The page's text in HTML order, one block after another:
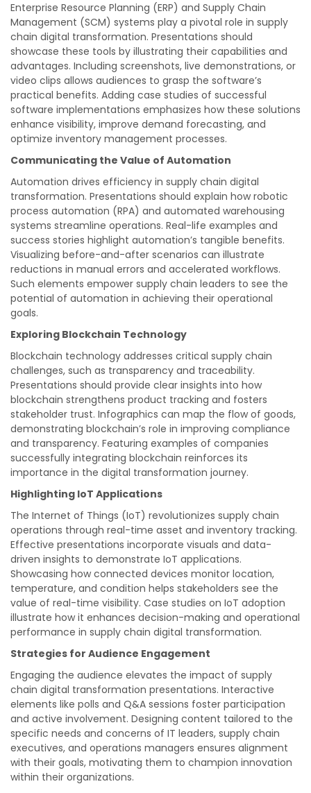
Enterprise Resource Planning (ERP) and Supply Chain
Management (SCM) systems play a pivotal role in supply
chain digital transformation. Presentations should
showcase these tools by illustrating their capabilities and
advantages. Including screenshots, live demonstrations, or
video clips allows audiences to grasp the software’s
practical benefits. Adding case studies of successful
software implementations emphasizes how these solutions
enhance visibility, improve demand forecasting, and
optimize inventory management processes.
Communicating the Value of Automation
Automation drives efficiency in supply chain digital
transformation. Presentations should explain how robotic
process automation (RPA) and automated warehousing
systems streamline operations. Real-life examples and
success stories highlight automation’s tangible benefits.
Visualizing before-and-after scenarios can illustrate
reductions in manual errors and accelerated workflows.
Such elements empower supply chain leaders to see the
potential of automation in achieving their operational
goals.
Exploring Blockchain Technology
Blockchain technology addresses critical supply chain
challenges, such as transparency and traceability.
Presentations should provide clear insights into how
blockchain strengthens product tracking and fosters
stakeholder trust. Infographics can map the flow of goods,
demonstrating blockchain’s role in improving compliance
and transparency. Featuring examples of companies
successfully integrating blockchain reinforces its
importance in the digital transformation journey.
Highlighting IoT Applications
The Internet of Things (IoT) revolutionizes supply chain
operations through real-time asset and inventory tracking.
Effective presentations incorporate visuals and data-
driven insights to demonstrate IoT applications.
Showcasing how connected devices monitor location,
temperature, and condition helps stakeholders see the
value of real-time visibility. Case studies on IoT adoption
illustrate how it enhances decision-making and operational
performance in supply chain digital transformation.
Strategies for Audience Engagement
Engaging the audience elevates the impact of supply
chain digital transformation presentations. Interactive
elements like polls and Q&A sessions foster participation
and active involvement. Designing content tailored to the
specific needs and concerns of IT leaders, supply chain
executives, and operations managers ensures alignment
with their goals, motivating them to champion innovation
within their organizations.